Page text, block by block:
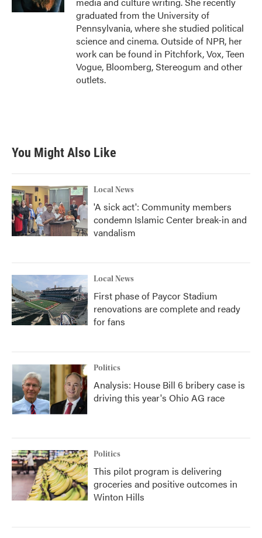
graduated from the University of
Pennsylvania, where she studied political
science and cinema. Outside of NPR, her
work can be found in Pitchfork, Vox, Teen
Vogue, Bloomberg, Stereogum and other
outlets.
You Might Also Like
Local News
'A sick act': Community members
condemn Islamic Center break-in and
vandalism
Local News
First phase of Paycor Stadium
renovations are complete and ready
for fans
Politics
Analysis: House Bill 6 bribery case is
driving this year's Ohio AG race
Politics
This pilot program is delivering
groceries and positive outcomes in
Winton Hills